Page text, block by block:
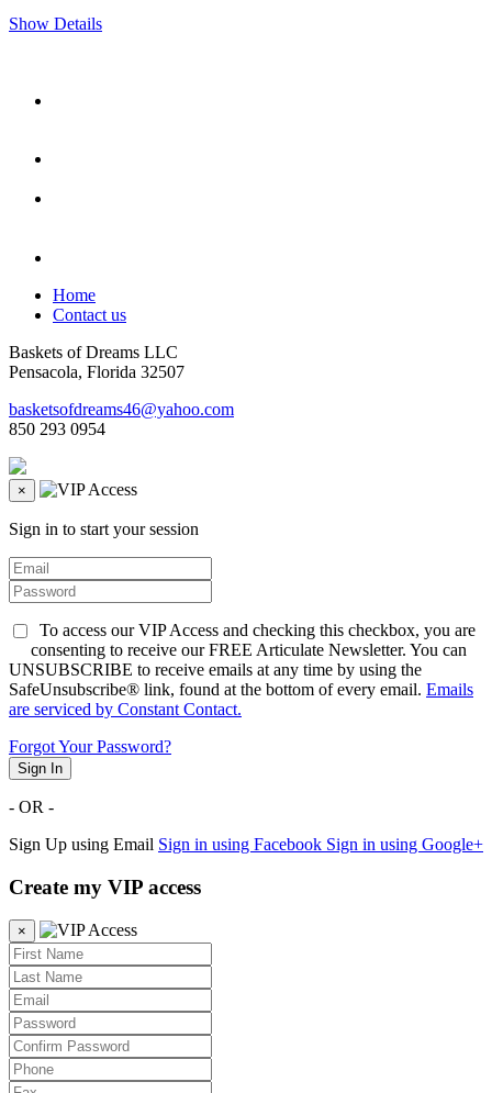
Show Details
Home
Contact us
Baskets of Dreams LLC
Pensacola, Florida 32507
basketsofdreams46@yahoo.com
850 293 0954
×
Sign in to start your session
To access our VIP Access and checking this checkbox, you are
consenting to receive our FREE Articulate Newsletter. You can
UNSUBSCRIBE to receive emails at any time by using the
SafeUnsubscribe® link, found at the bottom of every email. Emails
are serviced by Constant Contact.
Forgot Your Password?
Sign In
- OR -
Sign Up using Email Sign in using Facebook Sign in using Google+
Create my VIP access
×